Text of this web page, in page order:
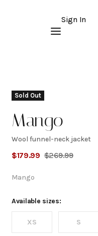
Sign In
Sold Out
Mango
Wool
funnel-
neck
jacket
Wool funnel-neck jacket
$179.99 $269.99
Mango
Available sizes:
XS S